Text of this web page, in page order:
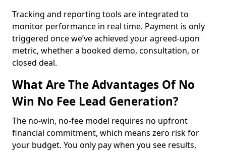
Tracking and reporting tools are integrated to
monitor performance in real time. Payment is only
triggered once we’ve achieved your agreed-upon
metric, whether a booked demo, consultation, or
closed deal.
What Are The Advantages Of No
Win No Fee Lead Generation?
The no-win, no-fee model requires no upfront
financial commitment, which means zero risk for
your budget. You only pay when you see results,